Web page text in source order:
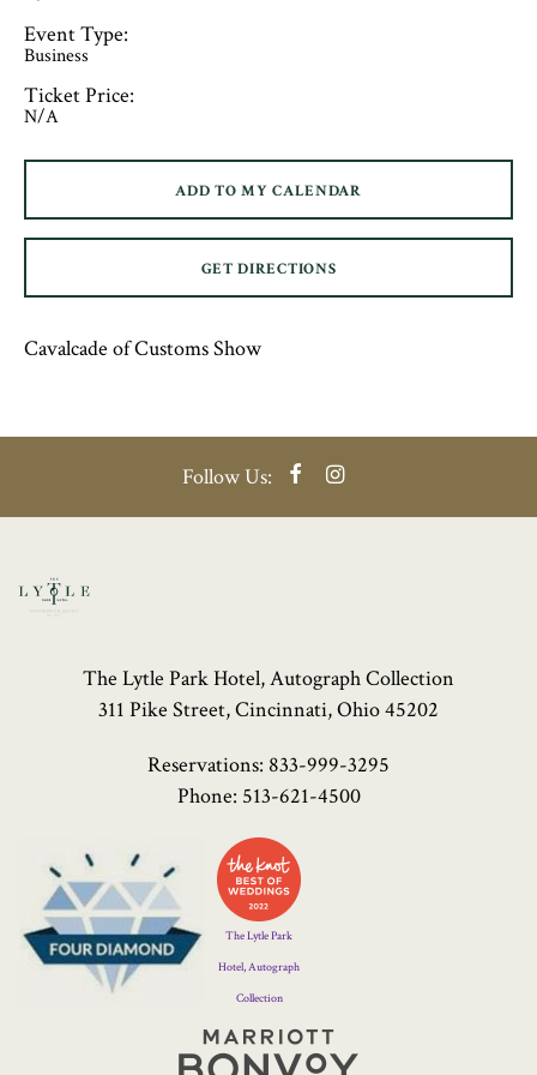
Event Type:
Business
Ticket Price:
N/A
ADD TO MY CALENDAR
GET DIRECTIONS
Cavalcade of Customs Show
Follow Us: FacebookInstagram
The Lytle Park Hotel, Autograph Collection
311 Pike Street, Cincinnati, Ohio 45202
Reservations: 833-999-3295
Phone: 513-621-4500
Four
Diamond
Logo
The Lytle Park
Hotel, Autograph
Collection